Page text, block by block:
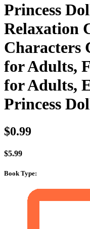
Princess
Relaxation
Characters
for Adults,
for Adults,
Princess
$0.99
$5.99
Book Type: